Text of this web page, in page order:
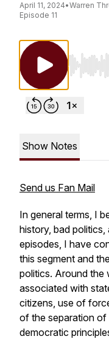
April 11, 2024•Warren
Episode 11
Use
Show Notes
Send us Fan Mail
In general terms, I
history, bad politics,
episodes, I have
this segment and
politics. Around the
associated with
citizens, use of
of the separation
democratic